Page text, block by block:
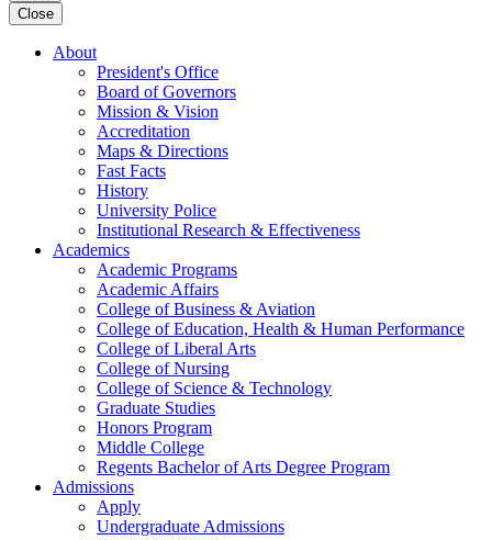
Close
About
President's Office
Board of Governors
Mission & Vision
Accreditation
Maps & Directions
Fast Facts
History
University Police
Institutional Research & Effectiveness
Academics
Academic Programs
Academic Affairs
College of Business & Aviation
College of Education, Health & Human Performance
College of Liberal Arts
College of Nursing
College of Science & Technology
Graduate Studies
Honors Program
Middle College
Regents Bachelor of Arts Degree Program
Admissions
Apply
Undergraduate Admissions